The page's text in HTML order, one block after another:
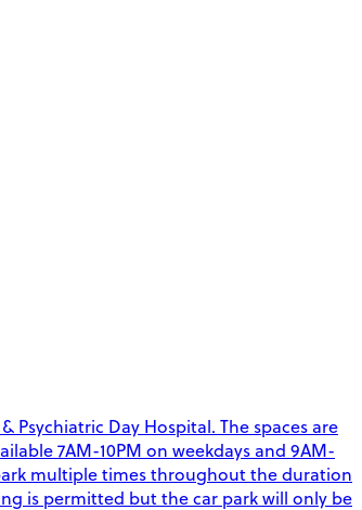
Psychiatric Day Hospital. The spaces are
7AM-10PM on weekdays and 9AM-
multiple times throughout the duration
is permitted but the car park will only be